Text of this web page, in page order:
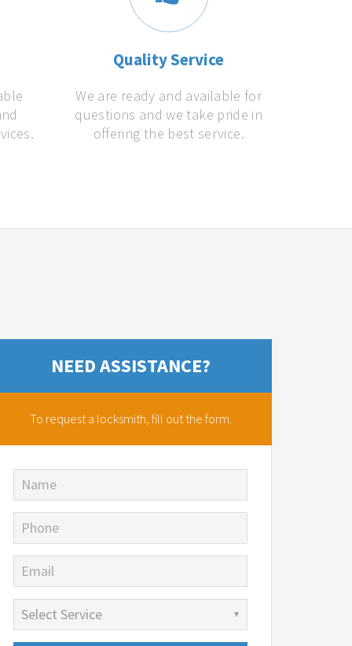
Quality Service
We are ready and available for
questions and we take pride in
offering the best service.
NEED ASSISTANCE?
To request a locksmith, fill out the form.
Name
Phone
Email